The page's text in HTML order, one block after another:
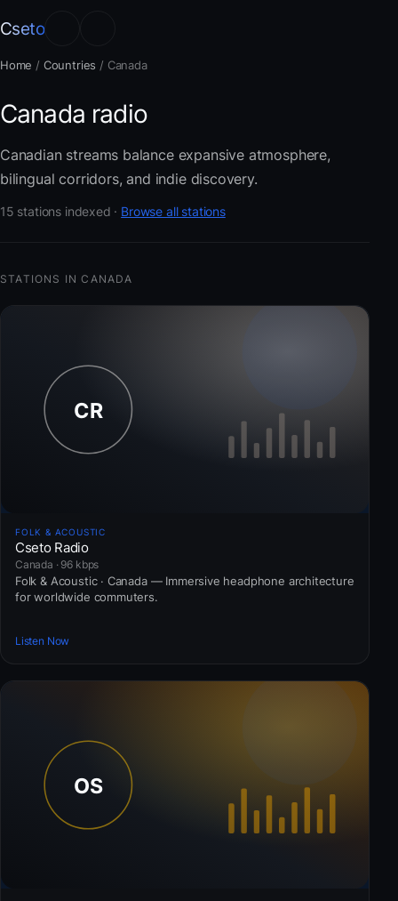
Cseto
Home / Countries / Canada
Canada radio
Canadian streams balance expansive atmosphere,
bilingual corridors, and indie discovery.
15 stations indexed · Browse all stations
STATIONS IN CANADA
FOLK & ACOUSTIC
Cseto Radio
Canada · 96 kbps
Folk & Acoustic · Canada — Immersive headphone architecture
for worldwide commuters.
Listen Now